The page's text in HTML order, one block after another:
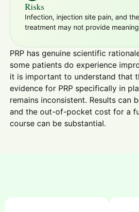
Risks
Infection, injection site pain, and
treatment may not provide
PRP has genuine scientific
some patients do experience
it is important to understand that
evidence for PRP specifically in
remains inconsistent. Results can
and the out-of-pocket cost for a
course can be substantial.